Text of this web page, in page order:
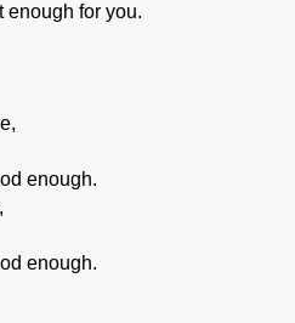
enough for you.
enough.
enough.